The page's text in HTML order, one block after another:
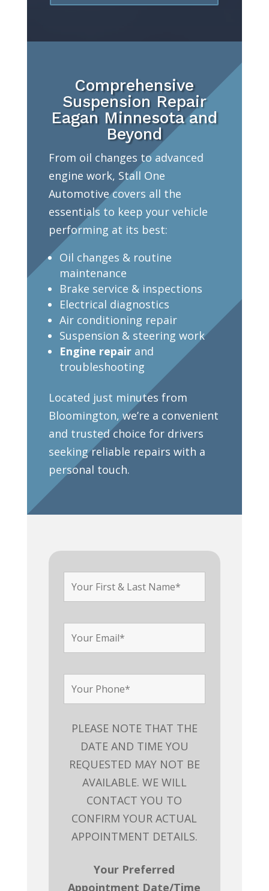
Comprehensive
Suspension Repair
Eagan Minnesota and
Beyond
From oil changes to advanced
engine work, Stall One
Automotive covers all the
essentials to keep your vehicle
performing at its best:
Oil changes & routine
maintenance
Brake service & inspections
Electrical diagnostics
Air conditioning repair
Suspension & steering work
Engine repairand
troubleshooting
Located just minutes from
Bloomington, we’re a convenient
and trusted choice for drivers
seeking reliable repairs with a
personal touch.
PLEASE NOTE THAT THE
DATE AND TIME YOU
REQUESTED MAY NOT BE
AVAILABLE. WE WILL
CONTACT YOU TO
CONFIRM YOUR ACTUAL
APPOINTMENT DETAILS.
Your Preferred
Appointment Date/Time